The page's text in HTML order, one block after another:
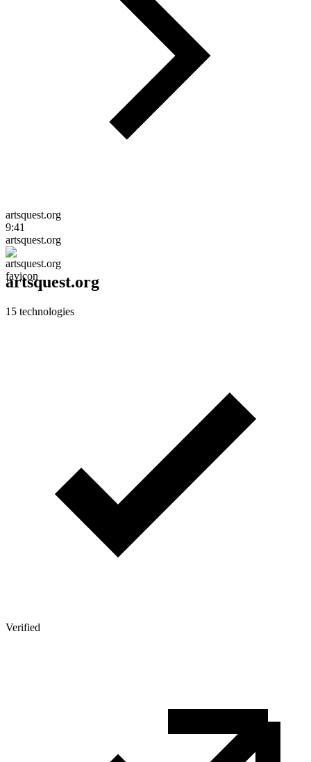
artsquest.org
9:41
artsquest.org
artsquest.org
15 technologies
Verified